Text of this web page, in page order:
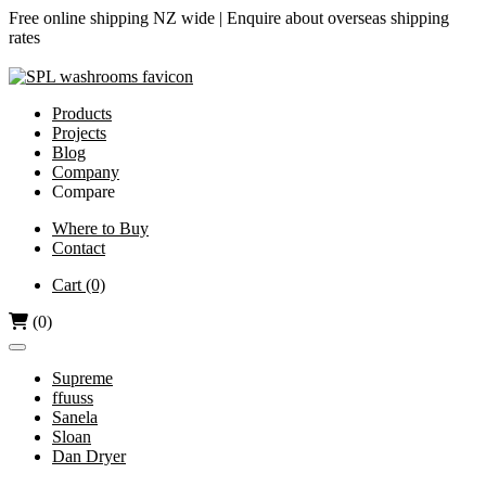
Free online shipping NZ wide | Enquire about overseas shipping
rates
Products
Projects
Blog
Company
Compare
Diamond-V vs Dyson
Dri Bubble vs Dyson
Where to Buy
Contact
Cart (0)
(0)
Supreme
ffuuss
Sanela
Sloan
Dan Dryer